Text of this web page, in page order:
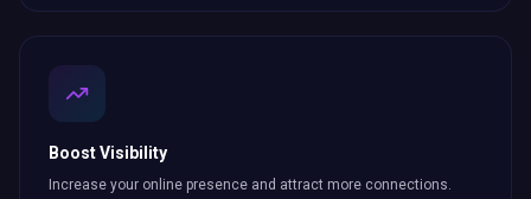
Boost Visibility
Increase your online presence and attract more connections.